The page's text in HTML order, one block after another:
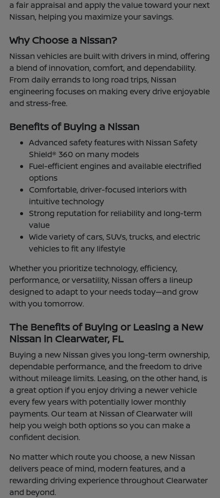
a fair appraisal and apply the value toward your next
Nissan, helping you maximize your savings.
Why Choose a Nissan?
Nissan vehicles are built with drivers in mind, offering
a blend of innovation, comfort, and dependability.
From daily errands to long road trips, Nissan
engineering focuses on making every drive enjoyable
and stress-free.
Benefits of Buying a Nissan
Advanced safety features with Nissan Safety
Shield® 360 on many models
Fuel-efficient engines and available electrified
options
Comfortable, driver-focused interiors with
intuitive technology
Strong reputation for reliability and long-term
value
Wide variety of cars, SUVs, trucks, and electric
vehicles to fit any lifestyle
Whether you prioritize technology, efficiency,
performance, or versatility, Nissan offers a lineup
designed to adapt to your needs today—and grow
with you tomorrow.
The Benefits of Buying or Leasing a New
Nissan in Clearwater, FL
Buying a new Nissan gives you long-term ownership,
dependable performance, and the freedom to drive
without mileage limits. Leasing, on the other hand, is
a great option if you enjoy driving a newer vehicle
every few years with potentially lower monthly
payments. Our team at Nissan of Clearwater will
help you weigh both options so you can make a
confident decision.
No matter which route you choose, a new Nissan
delivers peace of mind, modern features, and a
rewarding driving experience throughout Clearwater
and beyond.